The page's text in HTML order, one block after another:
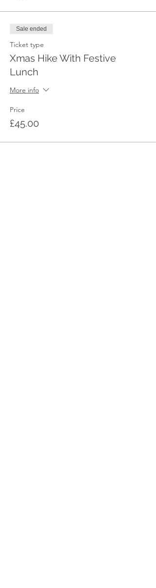
Sale ended
Ticket type
Xmas Hike With Festive
Lunch
More info
Price
£45.00